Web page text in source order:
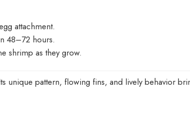
attachment.
48–72 hours.
shrimp as they grow.
pattern, flowing fins, and lively behavior